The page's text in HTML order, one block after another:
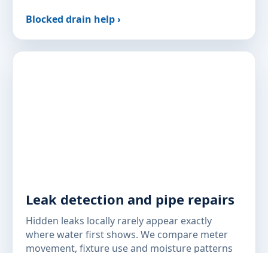
Blocked drain help ›
Leak detection and pipe repairs
Hidden leaks locally rarely appear exactly
where water first shows. We compare meter
movement, fixture use and moisture patterns